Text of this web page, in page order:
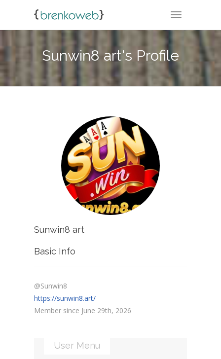
TOGGLE
Sunwin8 art's Profile
Sunwin8 art
Basic Info
@Sunwin8
https://sunwin8.art/
Member since June 29th, 2026
User Menu